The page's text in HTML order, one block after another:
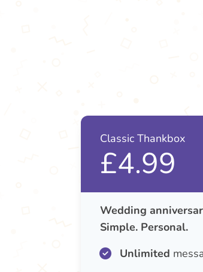
Classic Thankbox
£4.99
Wedding
Simple. Personal.
Unlimited